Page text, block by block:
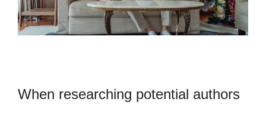
When researching potential authors